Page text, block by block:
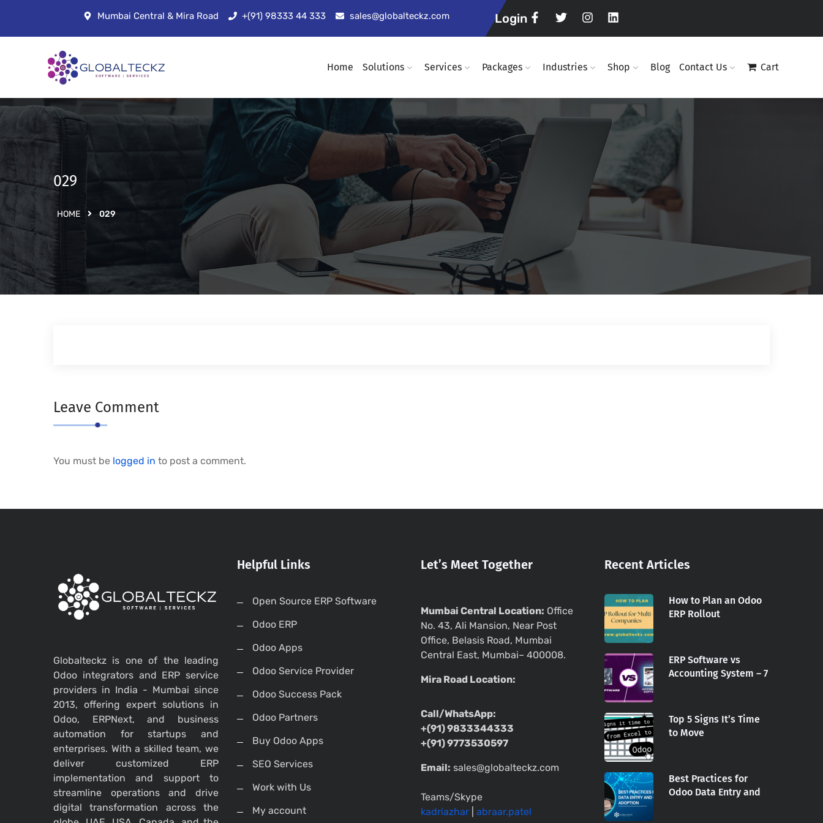
Mumbai Central & Mira Road +(91) 98333 44 333 sales@globalteckz.com Login
Home Solutions Services Packages Industries Shop Blog Contact Us Cart
029
HOME 029
Leave Comment
You must be logged in to post a comment.
Globalteckz is one of the leading
Odoo integrators and ERP service
providers in India - Mumbai since
2013, offering expert solutions in
Odoo, ERPNext, and business
automation for startups and
enterprises. With a skilled team, we
deliver customized ERP
implementation and support to
streamline operations and drive
digital transformation across the
Helpful Links
Open Source ERP Software
Odoo ERP
Odoo Apps
Odoo Service Provider
Odoo Success Pack
Odoo Partners
Buy Odoo Apps
SEO Services
Work with Us
My account
Let’s Meet Together
Mumbai Central Location: Office
No. 43, Ali Mansion, Near Post
Office, Belasis Road, Mumbai
Central East, Mumbai– 400008.
Mira Road Location:
Call/WhatsApp:
+(91) 9833344333
+(91) 9773530597
Email: sales@globalteckz.com
Teams/Skype
kadriazhar
abraar.patel
Recent Articles
How to Plan an Odoo
ERP Rollout
ERP Software vs
Accounting System – 7
Top 5 Signs It’s Time
to Move
Best Practices for
Odoo Data Entry and